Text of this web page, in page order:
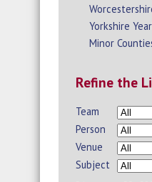
Yorkshire
Minor
Refine the
Team
Person
Venue
Subject